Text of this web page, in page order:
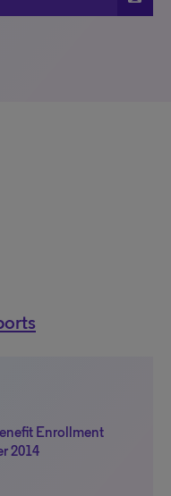
Enrollment
2014